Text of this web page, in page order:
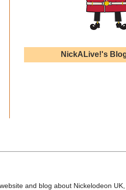
NickALive!'s
website and blog about Nickelodeon